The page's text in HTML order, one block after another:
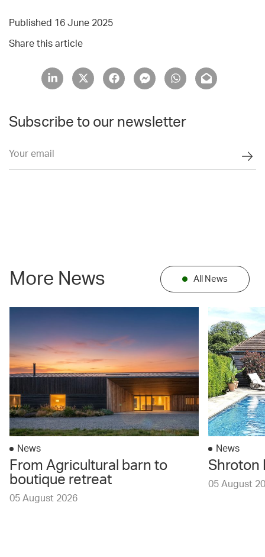
Published 16 June 2025
Share this article
Subscribe to our newsletter
More News All News
News
From Agricultural barn to
boutique retreat
05 August 2026
News
Shroton
05 August